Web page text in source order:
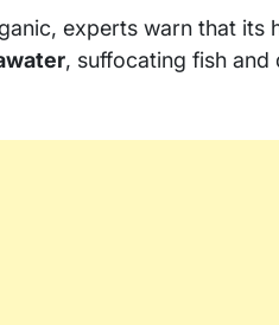
experts warn that its
, suffocating fish and